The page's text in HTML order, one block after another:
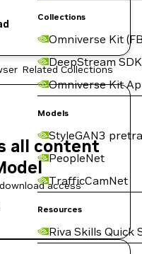
Collections
Omniverse Kit
DeepStream SDK
Omniverse Kit
Models
StyleGAN3
PeopleNet
TrafficCamNet
Resources
Riva Skills Quick
Related Collections
all content
access